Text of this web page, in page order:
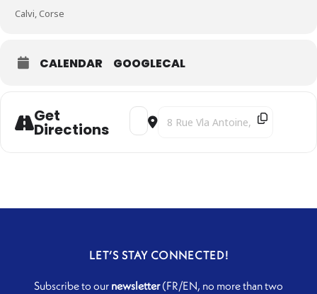
Calvi, Corse
CALENDAR GOOGLECAL
Get
Directions
Address - Clair Obscur [jlqOM6pN8]
Destination Address - Clair
LET’S STAY CONNECTED!
Subscribe to our newsletter(FR/EN, no more than two